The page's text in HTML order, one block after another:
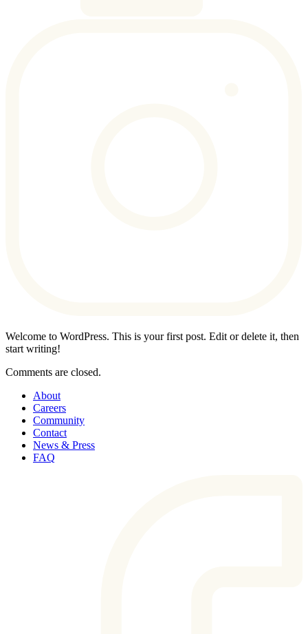
Welcome to WordPress. This is your first post. Edit or delete it, then
start writing!
Comments are closed.
About
Careers
Community
Contact
News & Press
FAQ